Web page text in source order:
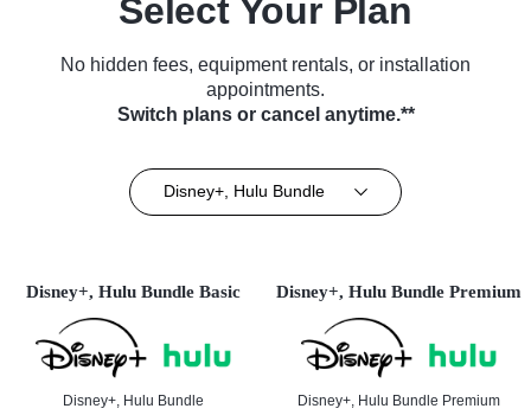
Select Your Plan
No hidden fees, equipment rentals, or installation
appointments.
Switch plans or cancel anytime.**
Disney+, Hulu Bundle
Disney+, Hulu Bundle Basic
Disney+, Hulu Bundle
Disney+, Hulu Bundle Premium
Disney+, Hulu Bundle Premium